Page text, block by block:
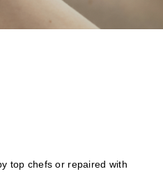
top chefs or repaired with